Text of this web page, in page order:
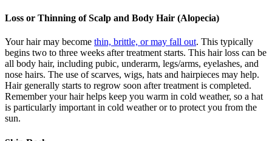
Loss or Thinning of Scalp and Body Hair (Alopecia)
Your hair may become thin, brittle, or may fall out. This typically
begins two to three weeks after treatment starts. This hair loss can be
all body hair, including pubic, underarm, legs/arms, eyelashes, and
nose hairs. The use of scarves, wigs, hats and hairpieces may help.
Hair generally starts to regrow soon after treatment is completed.
Remember your hair helps keep you warm in cold weather, so a hat
is particularly important in cold weather or to protect you from the
sun.